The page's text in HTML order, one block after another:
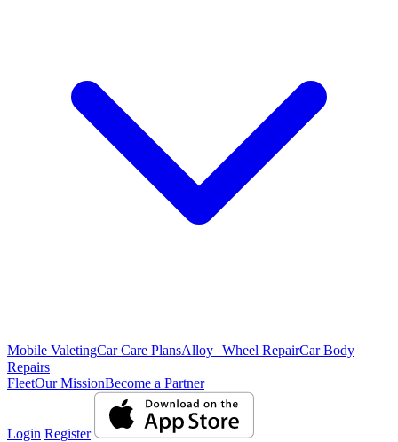
Mobile ValetingCar Care PlansAlloy Wheel RepairCar Body
Repairs
FleetOur MissionBecome a Partner
Login Register